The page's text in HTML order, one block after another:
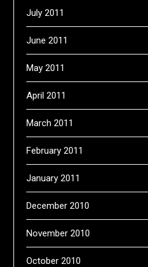
July 2011
June 2011
May 2011
April 2011
March 2011
February 2011
January 2011
December 2010
November 2010
October 2010